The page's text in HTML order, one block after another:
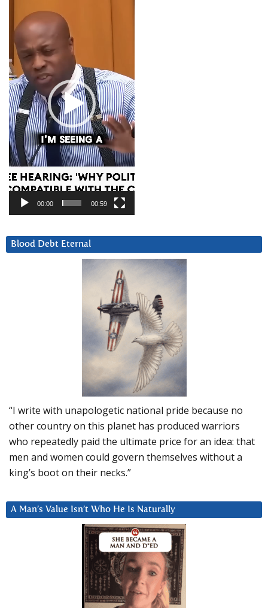
Player
00:00 00:59
Blood Debt Eternal
“I write with unapologetic national pride because no
other country on this planet has produced warriors
who repeatedly paid the ultimate price for an idea: that
men and women could govern themselves without a
king’s boot on their necks.”
A Man’s Value Isn’t Who He Is Naturally